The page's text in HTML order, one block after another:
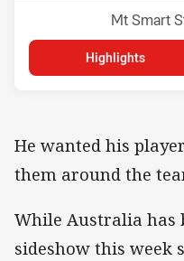
Venue:
Mt Smart
Highlights
He wanted his
them around the
While Australia has
sideshow this week